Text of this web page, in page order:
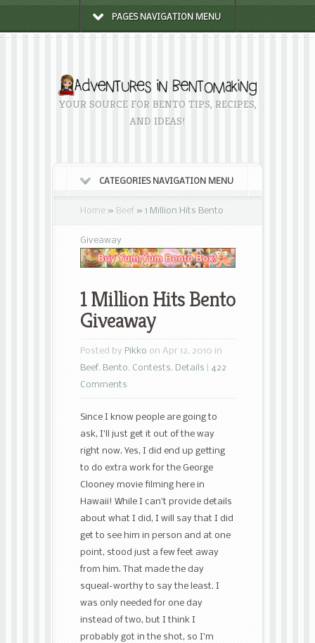
PAGES NAVIGATION MENU
YOUR SOURCE FOR BENTO TIPS, RECIPES,
AND IDEAS!
CATEGORIES NAVIGATION MENU
Home » Beef » 1 Million Hits Bento
Giveaway
1 Million Hits Bento
Giveaway
Posted by Pikko on Apr 12, 2010 in
Beef, Bento, Contests, Details
422
Comments
Since I know people are going to
ask, I’ll just get it out of the way
right now. Yes, I did end up getting
to do extra work for the George
Clooney movie filming here in
Hawaii! While I can’t provide details
about what I did, I will say that I did
get to see him in person and at one
point, stood just a few feet away
from him. That made the day
squeal-worthy to say the least. I
was only needed for one day
instead of two, but I think I
probably got in the shot, so I’m